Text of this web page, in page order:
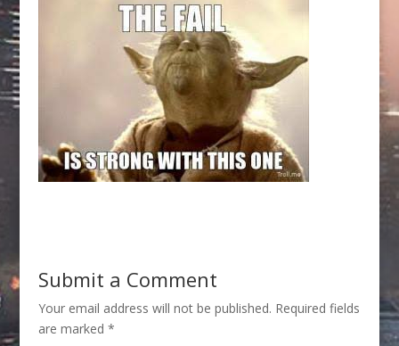
Submit a Comment
Your email address will not be published. Required fields
are marked *